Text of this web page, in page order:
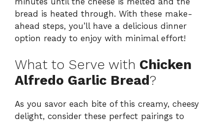
bread is heated through. With these make-
ahead steps, you’ll have a delicious dinner
option ready to enjoy with minimal effort!
What to Serve with Chicken
Alfredo Garlic Bread?
As you savor each bite of this creamy, cheesy
delight, consider these perfect pairings to